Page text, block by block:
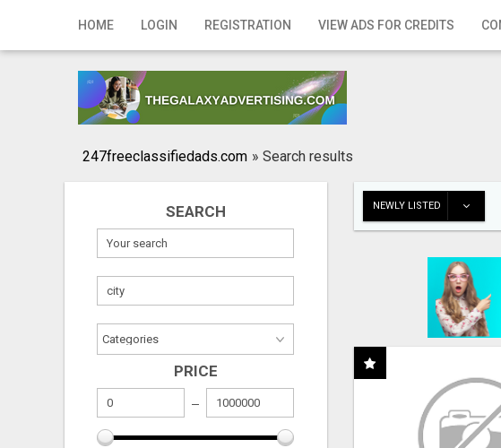
HOME LOGIN REGISTRATION VIEW ADS FOR CREDITS
Home
Registration
Publish your ad
247freeclassifiedads.com » Search results
SEARCH
PRICE
NEWLY LISTED